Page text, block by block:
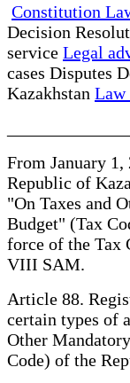
Constitution
Decision
service Legal
cases Disputes
Kazakhstan Law
From January
Republic of
"On Taxes and
Budget" (Tax
force of the Tax
VIII SAM.
Article 88.
certain types of
Other
Code) of the